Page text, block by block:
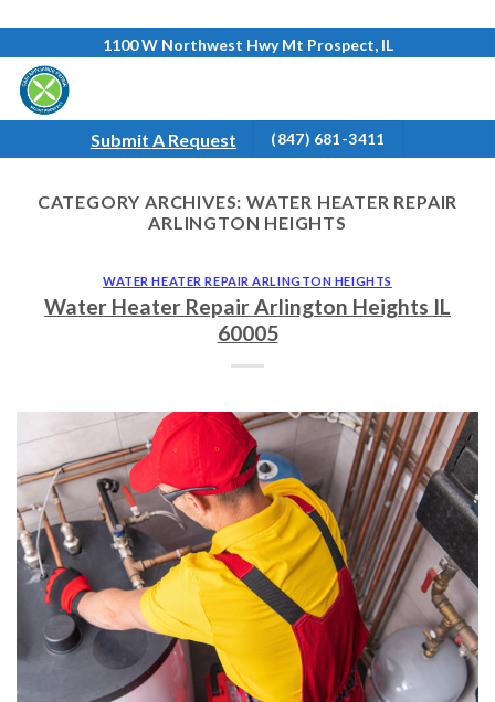
content
1100 W Northwest Hwy Mt Prospect, IL
Submit A Request (847) 681-3411
CATEGORY ARCHIVES: WATER HEATER REPAIR
ARLINGTON HEIGHTS
WATER HEATER REPAIR ARLINGTON HEIGHTS
Water Heater Repair Arlington Heights IL
60005